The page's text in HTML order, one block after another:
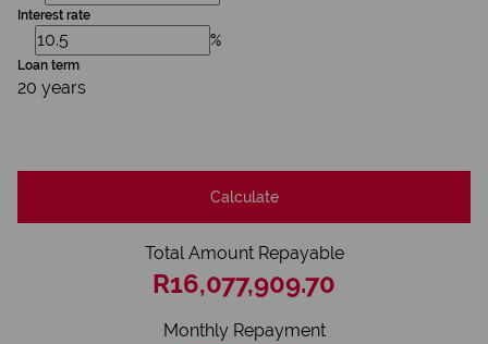
Interest rate
%
Loan term
20 years
Calculate
Total Amount Repayable
R16,077,909.70
Monthly Repayment